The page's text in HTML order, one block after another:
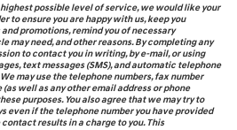
possible level of service, we would like your
to ensure you are happy with us, keep you
promotions, remind you of necessary
may need, and other reasons. By completing any
to contact you in writing, by e-mail, or using
text messages (SMS), and automatic telephone
may use the telephone numbers, fax number
well as any other email address or phone
purposes. You also agree that we may try to
even if the telephone number you have provided
results in a charge to you. This